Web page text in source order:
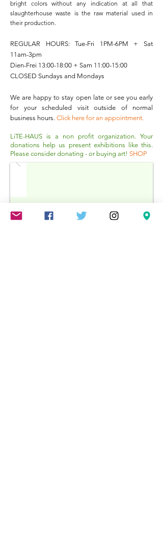
bright colors without any indication at all that
slaughterhouse waste is the raw material used in
their production.​
REGULAR HOURS: Tue-Fri 1PM-6PM + Sat
11am-3pm
Dien-Frei 13:00-18:00 + Sam 11:00-15:00
CLOSED Sundays and Mondays
We are happy to stay open late or see you early
for your scheduled visit outside of normal
business hours. Click here for an appointment.
LiTE-HAUS is a non profit organization. Your
donations help us present exhibitions like this.
Please consider donating - or buying art! SHOP